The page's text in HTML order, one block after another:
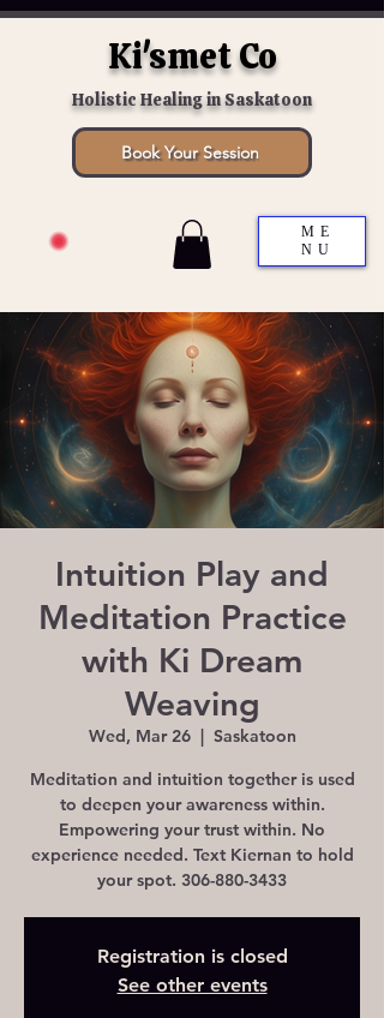
Ki'smet Co
Holistic Healing in Saskatoon
Book Your Session
ME
NU
Intuition Play and
Meditation Practice
with Ki Dream
Weaving
Wed, Mar 26
  |
Saskatoon
Meditation and intuition together is used
to deepen your awareness within.
Empowering your trust within. No
experience needed. Text Kiernan to hold
Registration is closed
See other events